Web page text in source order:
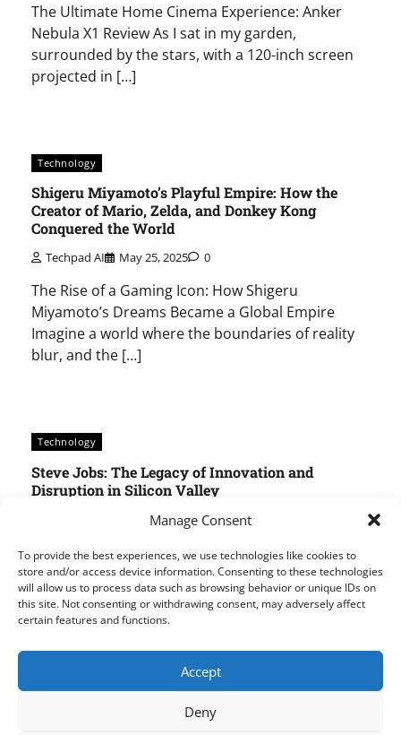
Manage Consent
To provide the best experiences, we use technologies like cookies to
store and/or access device information. Consenting to these technologies
will allow us to process data such as browsing behavior or unique IDs on
this site. Not consenting or withdrawing consent, may adversely affect
certain features and functions.
Accept
Deny
The Ultimate Home Cinema Experience: Anker
Nebula X1 Review As I sat in my garden,
surrounded by the stars, with a 120-inch screen
projected in […]
Technology
Shigeru Miyamoto’s Playful Empire: How the
Creator of Mario, Zelda, and Donkey Kong
Conquered the World
Techpad AI May 25, 2025 0
The Rise of a Gaming Icon: How Shigeru
Miyamoto’s Dreams Became a Global Empire
Imagine a world where the boundaries of reality
blur, and the […]
Technology
Steve Jobs: The Legacy of Innovation and
Disruption in Silicon Valley
May 25, 2025 0
The Legacy of Steve Jobs: Why He Remains Silicon
Valley’s Most Revered Founder Steve Jobs, the co-
founder of Apple, is a name that still sends […]
Posts
… 168